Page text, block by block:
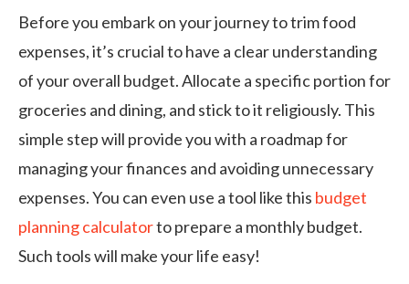
Before you embark on your journey to trim food
expenses, it’s crucial to have a clear understanding
of your overall budget. Allocate a specific portion for
groceries and dining, and stick to it religiously. This
simple step will provide you with a roadmap for
managing your finances and avoiding unnecessary
expenses. You can even use a tool like this budget
planning calculatorto prepare a monthly budget.
Such tools will make your life easy!